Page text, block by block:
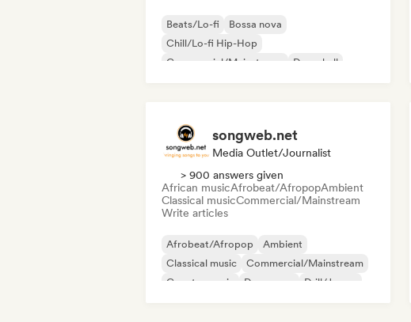
Beats/Lo-fi
Bossa nova
Chill/Lo-fi Hip-Hop
Commercial/Mainstream
Dancehall
songweb.net
Media Outlet/Journalist
> 900 answers given
African musicAfrobeat/AfropopAmbient
Classical musicCommercial/Mainstream
Write articles
Afrobeat/Afropop
Ambient
Classical music
Commercial/Mainstream
Country music
Dance pop
Drill/Jersey